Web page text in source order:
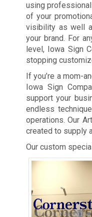
using professional
of your
visibility as well
your brand. For
level, Iowa Sign
stopping
If you’re a mom-
Iowa Sign
support your
endless
operations. Our
created to supply
Our custom